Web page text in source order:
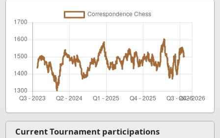
Current Tournament participations